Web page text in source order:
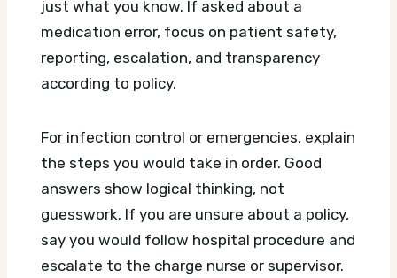
just what you know. If asked about a
medication error, focus on patient safety,
reporting, escalation, and transparency
according to policy.
For infection control or emergencies, explain
the steps you would take in order. Good
answers show logical thinking, not
guesswork. If you are unsure about a policy,
say you would follow hospital procedure and
escalate to the charge nurse or supervisor.